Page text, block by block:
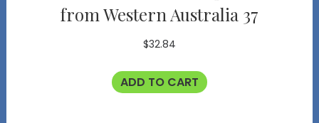
from Western Australia 37
$32.84
ADD TO CART